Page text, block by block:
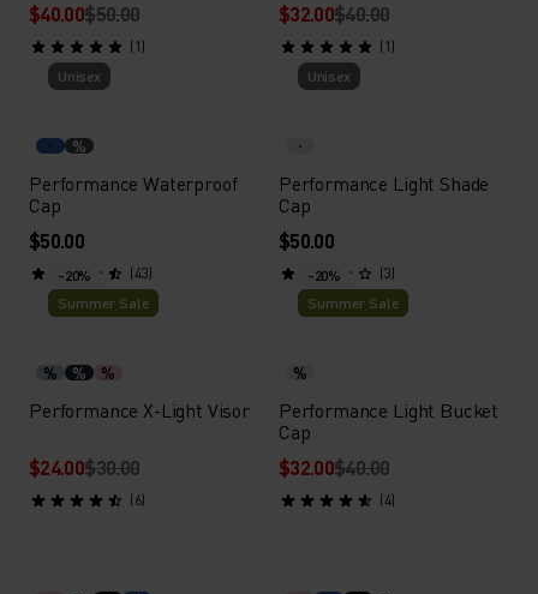
$40.00$50.00
(1)
$32.00$40.00
(1)
Unisex
%
Performance Waterproof
Cap
$50.00
(43)
Unisex
Performance Light Shade
Cap
$50.00
(3)
-20%
Summer Sale
% % %
Performance X-Light Visor
$24.00$30.00
(6)
-20%
Summer Sale
%
Performance Light Bucket
Cap
$32.00$40.00
(4)